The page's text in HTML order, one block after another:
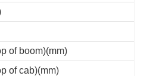
of boom)(mm)
of cab)(mm)